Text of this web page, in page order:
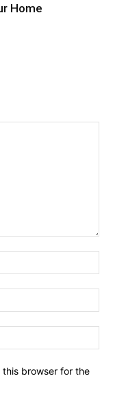
Home
this browser for the